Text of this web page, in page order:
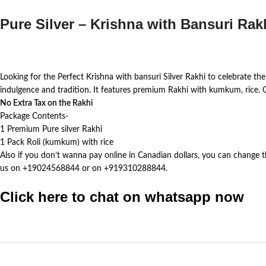
Pure Silver – Krishna with Bansuri
Looking for the Perfect Krishna with bansuri Silver Rakhi to celebrate
indulgence and tradition. It features premium Rakhi with kumkum, rice.
No Extra Tax on the Rakhi
Package Contents-
1 Premium Pure silver Rakhi
1 Pack Roli (kumkum) with rice
Also if you don’t wanna pay online in Canadian dollars, you can
us on +19024568844 or on +919310288844.
Click here to chat on whatsapp now